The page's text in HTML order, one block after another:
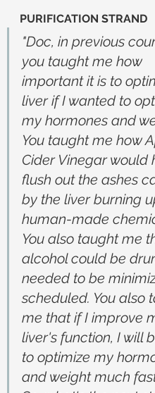
PURIFICATION STRAND
"Doc, in previous
you taught me how
important it is to
liver if I wanted to
my hormones and
You taught me how
Cider Vinegar would
flush out the ashes
by the liver burning
human-made
You also taught me
alcohol could be
needed to be
scheduled. You also
me that if I improve
liver's function, I will
to optimize my
and weight much